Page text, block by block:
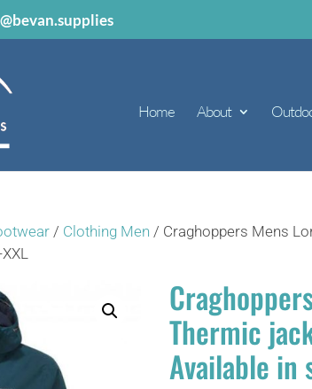
Home About
/ Clothing Men / Craghoppers Mens
Thermic
Available in